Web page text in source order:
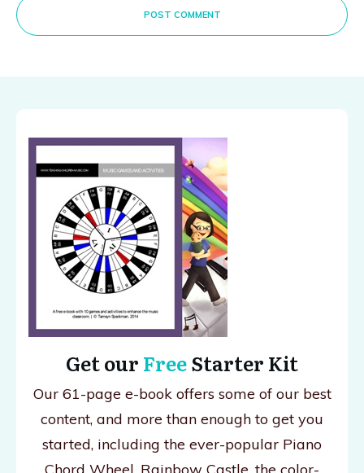
POST COMMENT
Get our FreeStarter Kit
Our 61-page e-book offers some of our best
content, and more than enough to get you
started, including the ever-popular Piano